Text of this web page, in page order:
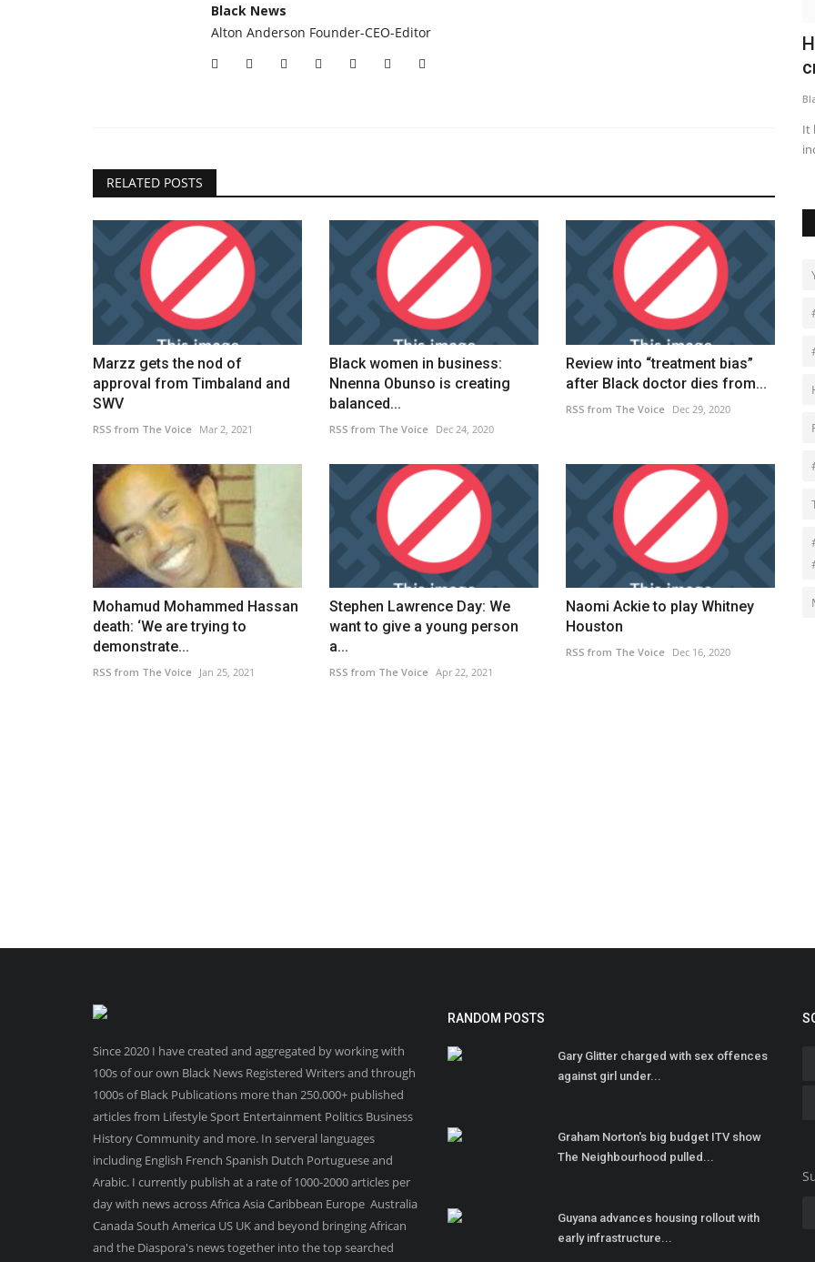
Black News
Alton Anderson Founder-CEO-Editor
RELATED POSTS
Marzz gets the nod of
approval from Timbaland and
SWV
RSS from The Voice Mar 2, 2021
Black women in business:
Nnenna Obunso is creating
balanced...
RSS from The Voice Dec 24, 2020
Review into “treatment bias”
after Black doctor dies from...
RSS from The Voice Dec 29, 2020
Mohamud Mohammed Hassan
death: ‘We are trying to
demonstrate...
RSS from The Voice Jan 25, 2021
Stephen Lawrence Day: We
want to give a young person
a...
RSS from The Voice Apr 22, 2021
Naomi Ackie to play Whitney
Houston
RSS from The Voice Dec 16, 2020
NYS health department commemorates
World Sickle Cell Day
Since 2020 I have created and aggregated by working with
100s of our own Black News Registered Writers and through
1000s of Black Publications more than 250.000+ published
articles from Lifestyle Sport Entertainment Politics Business
History Community and more. In serveral languages
including English French Spanish Dutch Portuguese and
Arabic. I currently publish at a rate of 1000-2000 articles per
day with news across Africa Asia Caribbean Europe Australia
Canada South America US UK and beyond bringing African
and the Diaspora's news together into the top searched
RANDOM POSTS
Gary Glitter charged with sex offences
against girl under...
Graham Norton's big budget ITV show
The Neighbourhood pulled...
Guyana advances housing rollout with
early infrastructure...